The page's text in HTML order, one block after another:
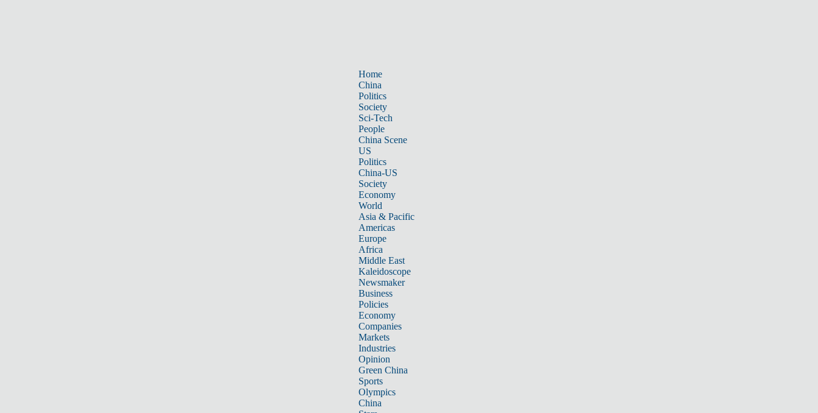
Home
China
Politics
Society
Sci-Tech
People
China Scene
US
Politics
China-US
Society
Economy
World
Asia & Pacific
Americas
Europe
Africa
Middle East
Kaleidoscope
Newsmaker
Business
Policies
Economy
Companies
Markets
Industries
Opinion
Green China
Sports
Olympics
China